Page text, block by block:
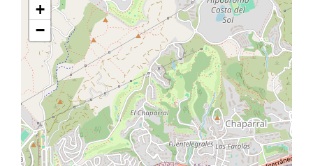
+
−